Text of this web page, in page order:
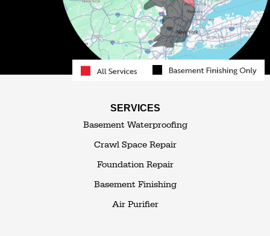
Parksville
Pond Eddy
South Fallsburg
White Sulphur Springs
SERVICES
Basement Waterproofing
Crawl Space Repair
Foundation Repair
Basement Finishing
Air Purifier